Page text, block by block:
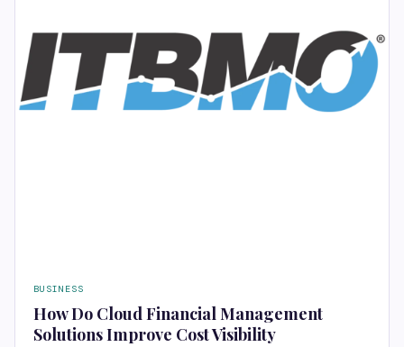
BUSINESS
How Do Cloud Financial Management
Solutions Improve Cost Visibility